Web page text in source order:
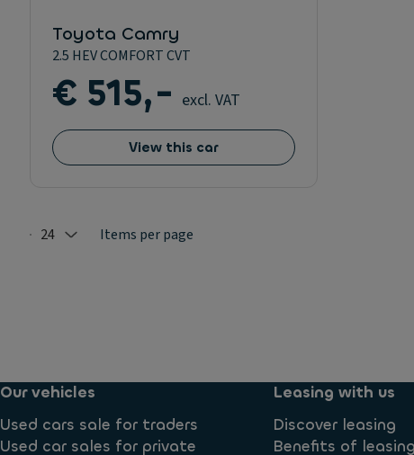
Toyota Camry
2.5 HEV COMFORT CVT
€ 515,- excl. VAT
View this car
Selected: 24
24 Items per page
Our vehicles
Used cars sale for traders
Used car sales for private
Leasing with us
Discover leasing
Benefits of leasing